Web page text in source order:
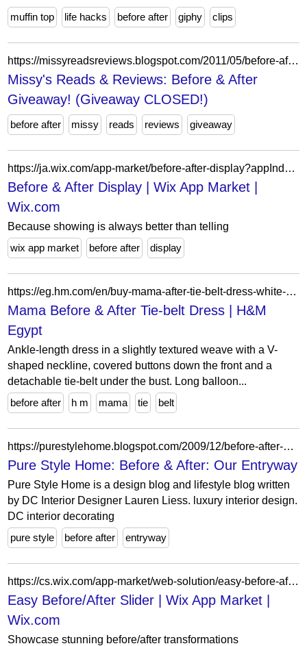
muffin top life hacks before after giphy clips
https://missyreadsreviews.blogspot.com/2011/05/before-after-giveaway.html?showComment=1306594290347
Missy's Reads & Reviews: Before & After
Giveaway! (Giveaway CLOSED!)
before after missy reads reviews giveaway
https://ja.wix.com/app-market/before-after-display?appIndex=41&referralSectionName=image-effects
Before & After Display | Wix App Market |
Wix.com
Because showing is always better than telling
wix app market
before after display
https://eg.hm.com/en/buy-mama-after-tie-belt-dress-white-blue-floral-0
Mama Before & After Tie-belt Dress | H&M
Egypt
Ankle-length dress in a slightly textured weave with a V-
shaped neckline, covered buttons down the front and a
detachable tie-belt under the bust. Long balloon...
before after
h m mama tie belt
https://purestylehome.blogspot.com/2009/12/before-after-our-entryway.html?showComment=1311022333054
Pure Style Home: Before & After: Our Entryway
Pure Style Home is a design blog and lifestyle blog written
by DC Interior Designer Lauren Liess. luxury interior design.
DC interior decorating
pure style
before after entryway
https://cs.wix.com/app-market/web-solution/easy-before-after-slider
Easy Before/After Slider | Wix App Market |
Wix.com
Showcase stunning before/after transformations